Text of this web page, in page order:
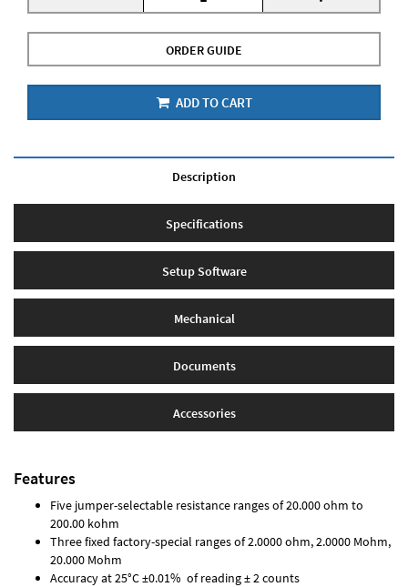
ORDER GUIDE
ADD TO CART
Description
Specifications
Setup Software
Mechanical
Documents
Accessories
Features
Five jumper-selectable resistance ranges of 20.000 ohm to
200.00 kohm
Three fixed factory-special ranges of 2.0000 ohm, 2.0000 Mohm,
20.000 Mohm
Accuracy at 25°C ±0.01% of reading ± 2 counts